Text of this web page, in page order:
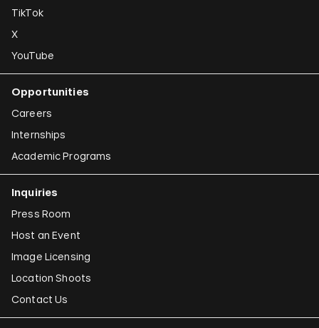
TikTok
X
YouTube
Opportunities
Careers
Internships
Academic Programs
Inquiries
Press Room
Host an Event
Image Licensing
Location Shoots
Contact Us